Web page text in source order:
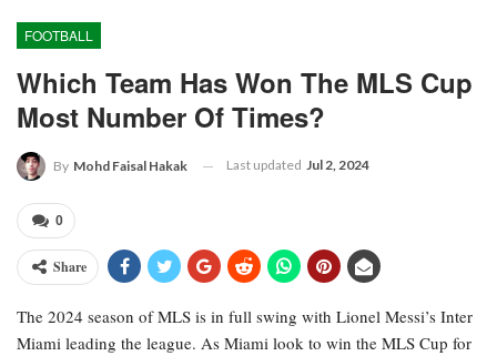
FOOTBALL
Which Team Has Won The MLS Cup
Most Number Of Times?
By Mohd Faisal Hakak Last updated Jul 2, 2024
0
Share
The 2024 season of MLS is in full swing with Lionel Messi’s Inter
Miami leading the league. As Miami look to win the MLS Cup for